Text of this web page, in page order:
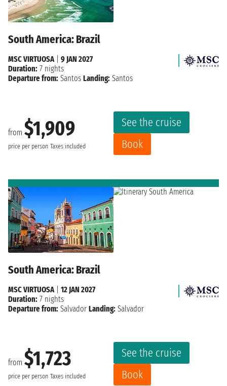
South America: Brazil
from $1,909
price per person Taxes included
See the cruise
Book
MSC VIRTUOSA| 9 JAN 2027
Duration: 7 nights
Departure from: Santos Landing: Santos
South America: Brazil
from $1,723
price per person Taxes included
See the cruise
Book
MSC VIRTUOSA| 12 JAN 2027
Duration: 7 nights
Departure from: Salvador Landing: Salvador